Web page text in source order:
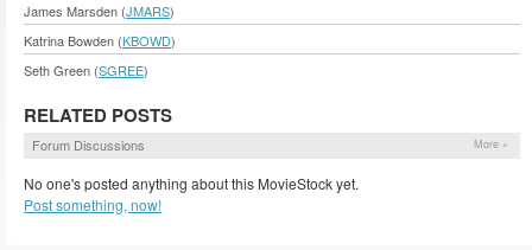
James Marsden (JMARS)
Katrina Bowden (KBOWD)
Seth Green (SGREE)
RELATED POSTS
Forum Discussions More »
No one's posted anything about this MovieStock yet.
Post something, now!